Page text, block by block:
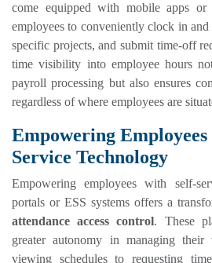
come equipped with mobile apps or
employees to conveniently clock in
specific projects, and submit time-off
time visibility into employee hours
payroll processing but also ensures
regardless of where employees are
Empowering
Service Technology
Empowering employees with self-
portals or ESS systems offers a
attendance access control. These
greater autonomy in managing their
viewing schedules to requesting